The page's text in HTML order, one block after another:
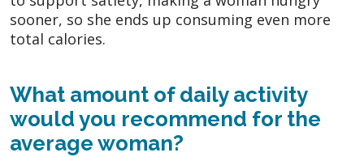
sooner, so she ends up consuming even more
total calories.
What amount of daily activity
would you recommend for the
average woman?